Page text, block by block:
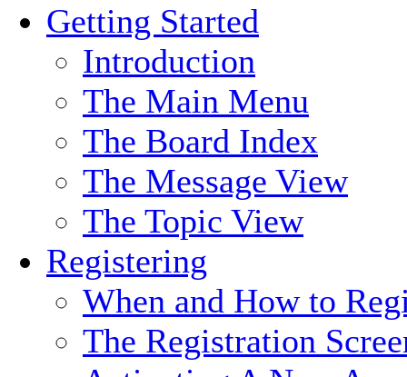
Getting Started
Introduction
The Main Menu
The Board Index
The Message View
The Topic View
Registering
When and How to
The Registration